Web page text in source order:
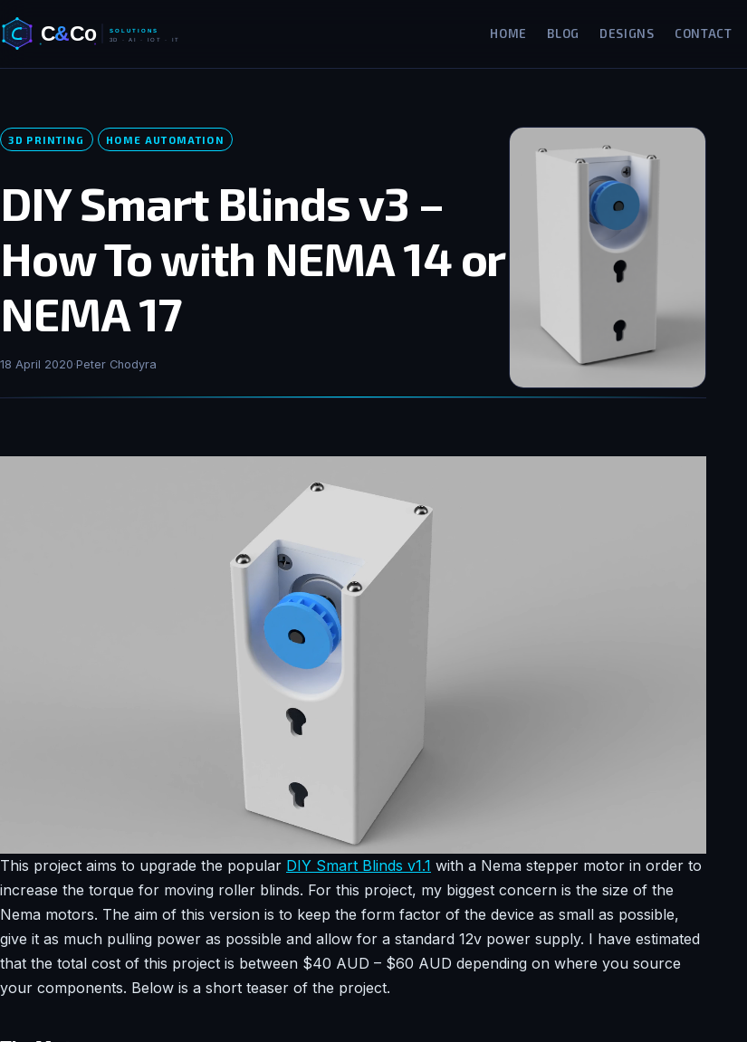
HOME BLOG DESIGNS CONTACT
3D PRINTING HOME AUTOMATION
DIY Smart Blinds v3 –
How To with NEMA 14 or
NEMA 17
18 April 2020·Peter Chodyra
This project aims to upgrade the popular DIY Smart Blinds v1.1 with a Nema stepper motor in order to
increase the torque for moving roller blinds. For this project, my biggest concern is the size of the
Nema motors. The aim of this version is to keep the form factor of the device as small as possible,
give it as much pulling power as possible and allow for a standard 12v power supply. I have estimated
that the total cost of this project is between $40 AUD – $60 AUD depending on where you source
your components. Below is a short teaser of the project.